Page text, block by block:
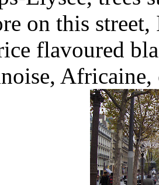
on this
flavoured
Africaine,